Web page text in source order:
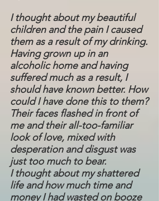
I thought about my beautiful
children and the pain I caused
them as a result of my drinking.
Having grown up in an
alcoholic home and having
suffered much as a result, I
should have known better. How
could I have done this to them?
Their faces flashed in front of
me and their all-too-familiar
look of love, mixed with
desperation and disgust was
just too much to bear.
I thought about my shattered
life and how much time and
money I had wasted on booze